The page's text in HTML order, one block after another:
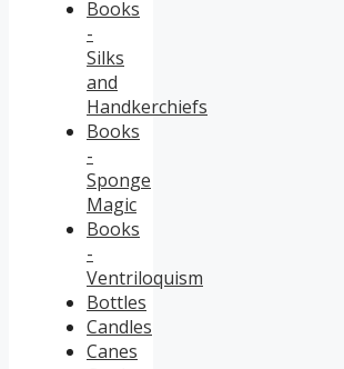
Books
-
Silks
and
Handkerchiefs
Books
-
Sponge
Magic
Books
-
Ventriloquism
Bottles
Candles
Canes